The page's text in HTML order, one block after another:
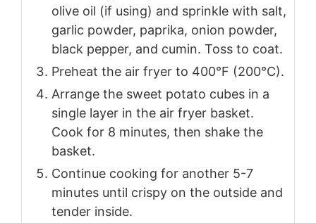
olive oil (if using) and sprinkle with salt,
garlic powder, paprika, onion powder,
black pepper, and cumin. Toss to coat.
Preheat the air fryer to 400°F (200°C).
Arrange the sweet potato cubes in a
single layer in the air fryer basket.
Cook for 8 minutes, then shake the
basket.
Continue cooking for another 5-7
minutes until crispy on the outside and
tender inside.